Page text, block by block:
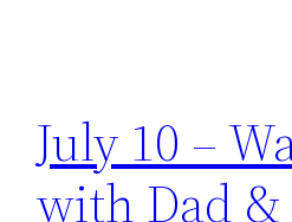
July 10 –
with Dad &